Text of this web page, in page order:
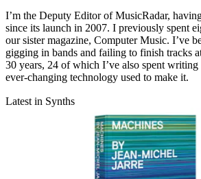
I’m the Deputy Editor of MusicRadar,
since its launch in 2007. I previously spent
our sister magazine, Computer Music. I’ve
gigging in bands and failing to finish tracks
30 years, 24 of which I’ve also spent writing
ever-changing technology used to make it.
Latest in Synths